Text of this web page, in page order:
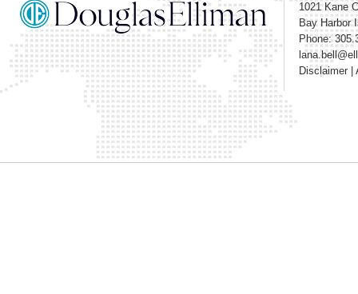
1021 Kane
Bay Harbor
Phone:
Disclaimer